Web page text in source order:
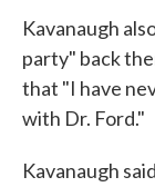
Kavanaugh
party" back
that "I have
with Dr. Ford."
Kavanaugh